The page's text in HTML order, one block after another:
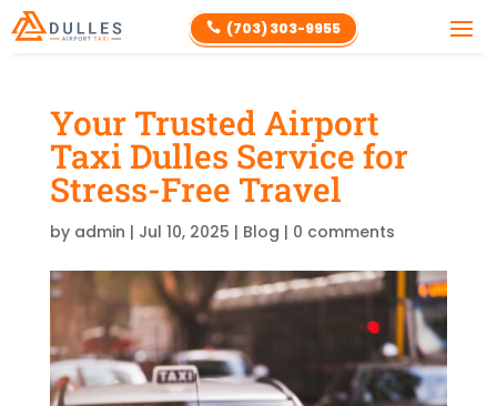
 (703) 303-9955
Your Trusted Airport
Taxi Dulles Service for
Stress-Free Travel
by admin | Jul 10, 2025 | Blog | 0 comments